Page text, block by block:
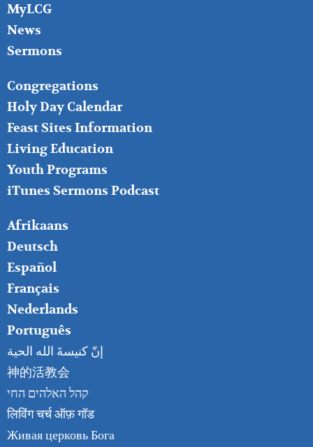
MyLCG
News
Sermons
FOOTER
MIDDLE
Congregations
Holy Day Calendar
Feast Sites Information
Living Education
Youth Programs
iTunes Sermons Podcast
FOOTER
RIGHT
Afrikaans
Deutsch
Español
Français
Nederlands
Português
إنّ كنيسةَ الله الحية
神的活教会
קהל האלהים החי
लिविंग चर्च ऑफ़ गॉड
Живая церковь Бога